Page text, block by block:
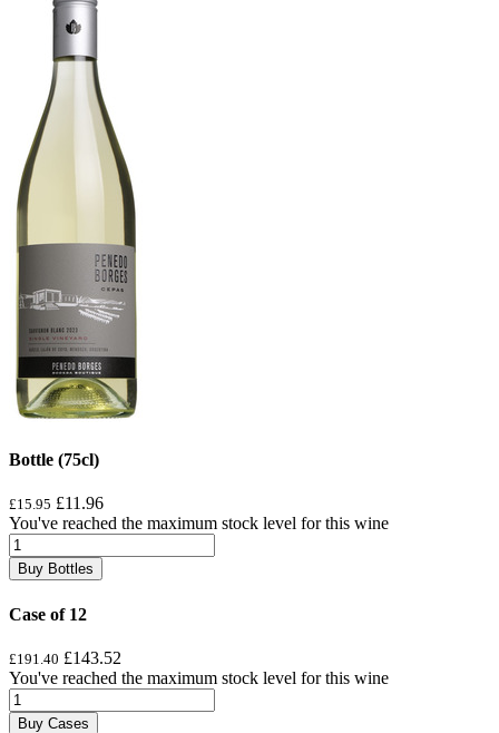
Bottle (75cl)
£15.95 £11.96
You've reached the maximum stock level for this wine
Buy Bottles
Case of 12
£191.40 £143.52
You've reached the maximum stock level for this wine
Buy Cases